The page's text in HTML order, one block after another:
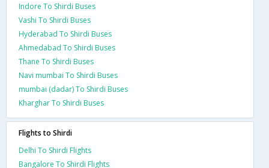
Indore To Shirdi Buses
Vashi To Shirdi Buses
Hyderabad To Shirdi Buses
Ahmedabad To Shirdi Buses
Thane To Shirdi Buses
Navi mumbai To Shirdi Buses
mumbai (dadar) To Shirdi Buses
Kharghar To Shirdi Buses
Flights to Shirdi
Delhi To Shirdi Flights
Bangalore To Shirdi Flights